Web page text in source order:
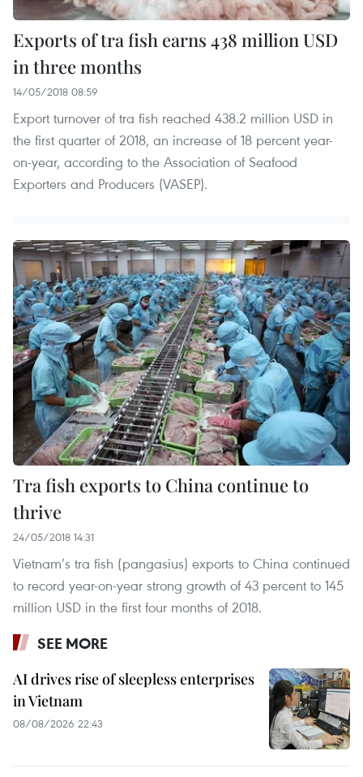
Exports of tra fish earns 438 million USD
in three months
14/05/2018 08:59
Export turnover of tra fish reached 438.2 million USD in
the first quarter of 2018, an increase of 18 percent year-
on-year, according to the Association of Seafood
Exporters and Producers (VASEP).
Tra fish exports to China continue to
thrive
24/05/2018 14:31
Vietnam’s tra fish (pangasius) exports to China continued
to record year-on-year strong growth of 43 percent to 145
million USD in the first four months of 2018.
SEE MORE
AI drives rise of sleepless enterprises
in Vietnam
08/08/2026 22:43